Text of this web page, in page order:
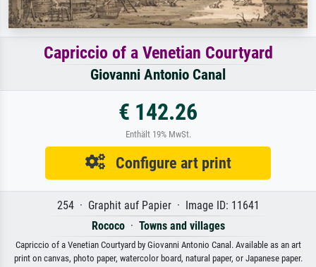
Capriccio of a Venetian Courtyard
Giovanni Antonio Canal
€ 142.26
Enthält 19% MwSt.
Configure art print
254 · Graphit auf Papier · Image ID: 11641
Rococo· Towns and villages
Capriccio of a Venetian Courtyard by Giovanni Antonio Canal. Available as an art
print on canvas, photo paper, watercolor board, natural paper, or Japanese paper.